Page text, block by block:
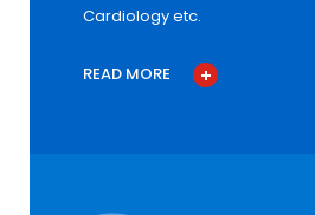
Cardiology etc.
READ MORE